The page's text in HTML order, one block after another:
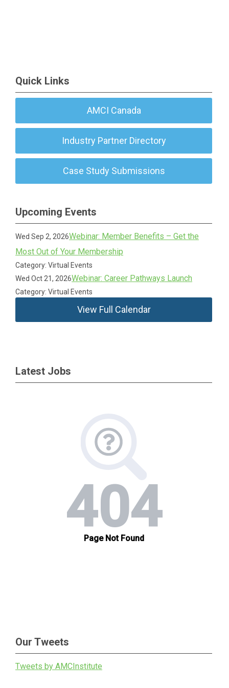
Quick Links
AMCI Canada
Industry Partner Directory
Case Study Submissions
Upcoming Events
Wed Sep 2, 2026Webinar: Member Benefits – Get the
Most Out of Your Membership
Category: Virtual Events
Wed Oct 21, 2026Webinar: Career Pathways Launch
Category: Virtual Events
View Full Calendar
Latest Jobs
Our Tweets
Tweets by AMCInstitute